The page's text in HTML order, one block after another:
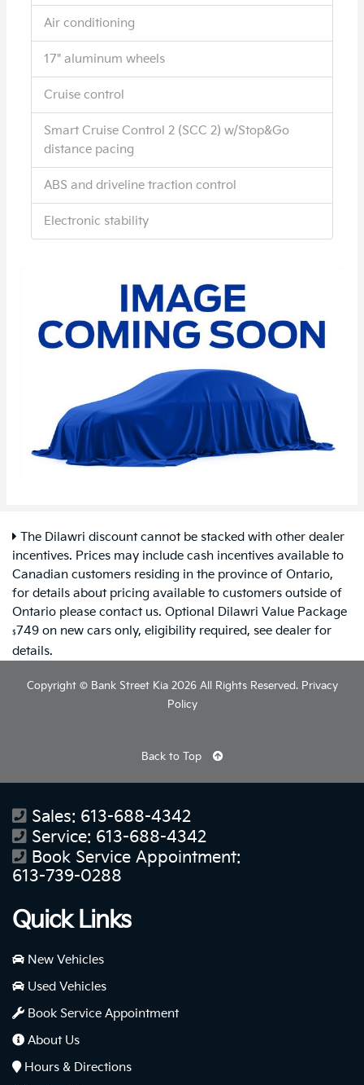
Air conditioning
17" aluminum wheels
Cruise control
Smart Cruise Control 2 (SCC 2) w/Stop&Go
distance pacing
ABS and driveline traction control
Electronic stability
The Dilawri discount cannot be stacked with other dealer
incentives. Prices may include cash incentives available to
Canadian customers residing in the province of Ontario,
for details about pricing available to customers outside of
Ontario please contact us. Optional Dilawri Value Package
$749 on new cars only, eligibility required, see dealer for
details.
Copyright © Bank Street Kia 2026 All Rights Reserved. Privacy
Policy
Back to Top
Sales: 613-688-4342
Service: 613-688-4342
Book Service Appointment:
613-739-0288
Quick Links
New Vehicles
Used Vehicles
Book Service Appointment
About Us
Hours & Directions